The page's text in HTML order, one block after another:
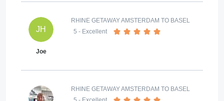
JH
Joe
RHINE GETAWAY AMSTERDAM TO BASEL
5 - Excellent
RHINE GETAWAY AMSTERDAM TO BASEL